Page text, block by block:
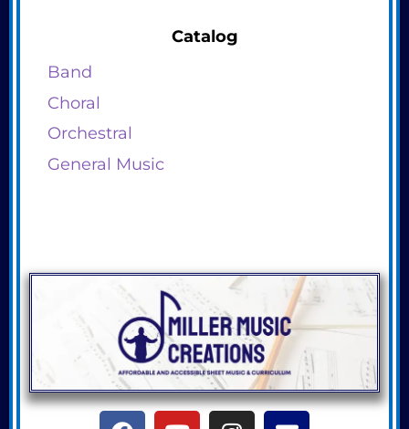
Catalog
Band
Choral
Orchestral
General Music